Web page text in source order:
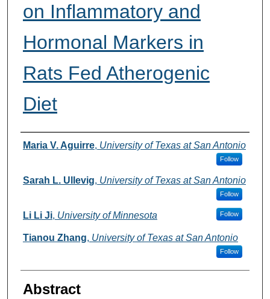
on Inflammatory and
Hormonal Markers in
Rats Fed Atherogenic
Diet
Authors
Maria V. Aguirre, University of Texas at San Antonio
Follow
Sarah L. Ullevig, University of Texas at San Antonio
Follow
Li Li Ji, University of Minnesota Follow
Tianou Zhang, University of Texas at San Antonio
Follow
Abstract